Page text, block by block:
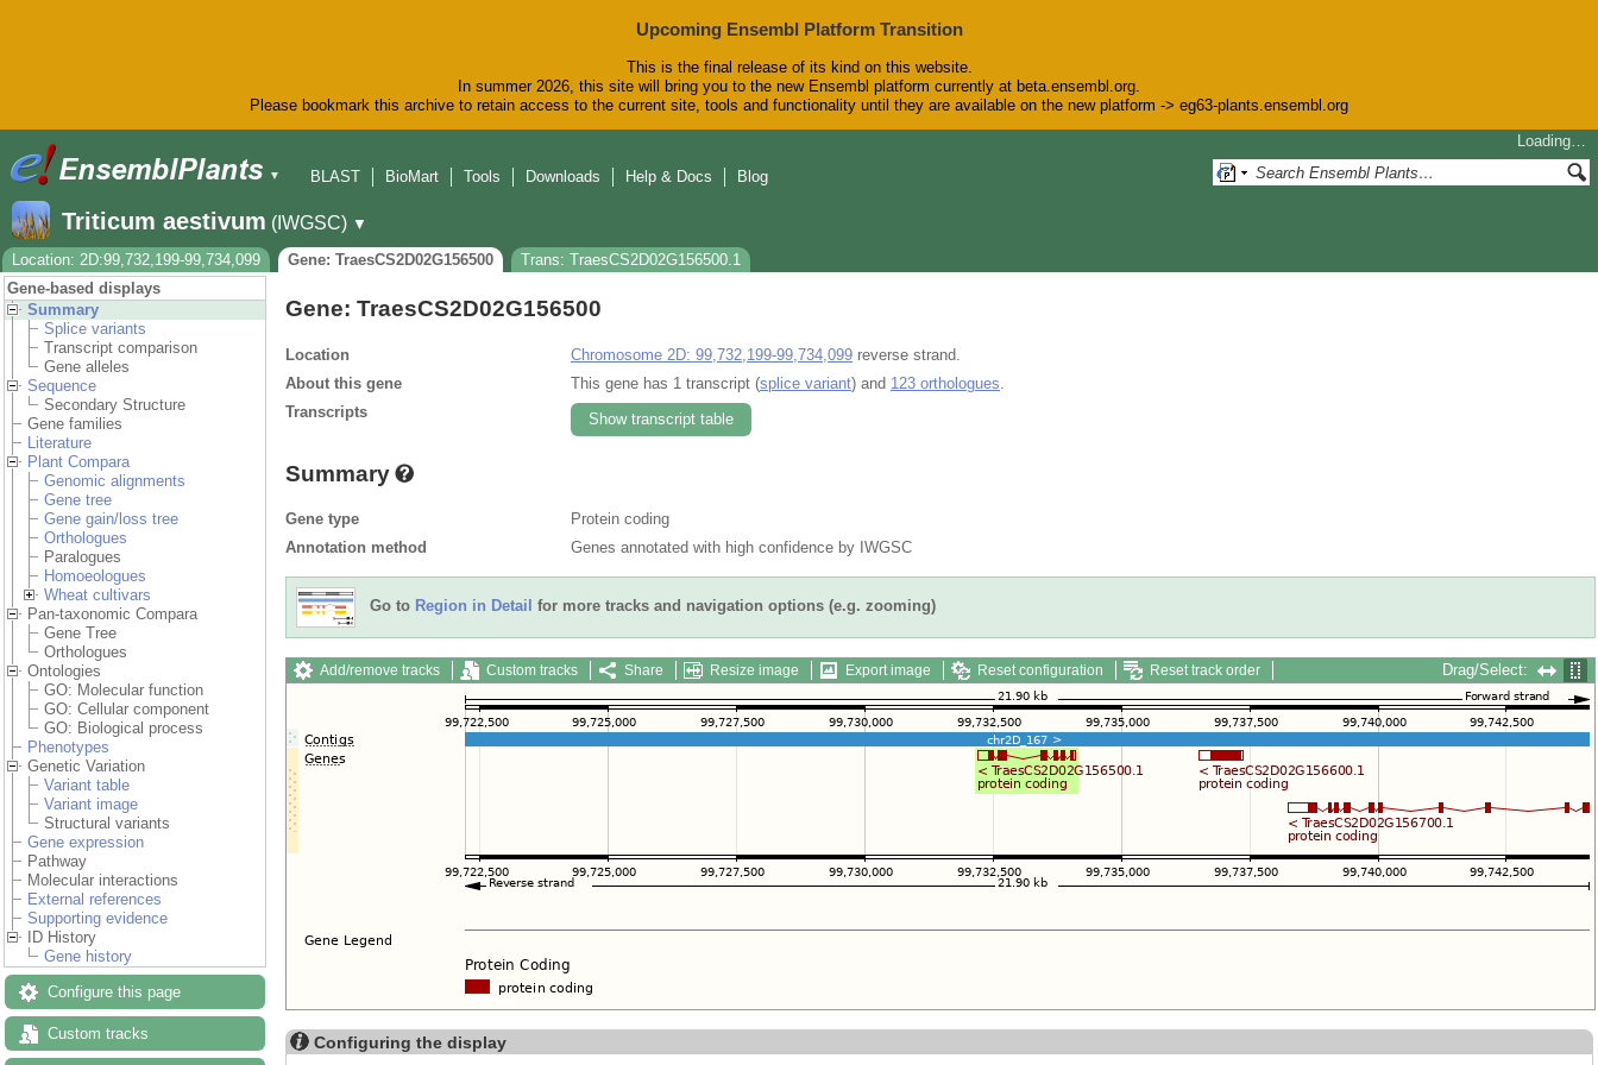
Upcoming Ensembl Platform Transition
This is the final release of its kind on this website.
In summer 2026, this site will bring you to the new Ensembl platform currently at beta.ensembl.org.
Please bookmark this archive to retain access to the current site, tools and functionality until they are available on the new platform -> eg63-plants.ensembl.org
▼
Loading…
BLAST
BioMart Tools Downloads Help & Docs Blog
Triticum aestivum (IWGSC) ▼
Location: 2D:99,732,199-99,734,099
Gene: TraesCS2D02G156500
Trans: TraesCS2D02G156500.1
Gene-based displays
Summary
Splice variants
Transcript comparison
Gene alleles
Sequence
Secondary Structure
Gene families
Literature
Plant Compara
Genomic alignments
Gene tree
Gene gain/loss tree
Orthologues
Paralogues
Homoeologues
Wheat cultivars
Pan-taxonomic Compara
Gene Tree
Orthologues
Ontologies
GO: Molecular function
GO: Cellular component
GO: Biological process
Phenotypes
Genetic Variation
Variant table
Variant image
Structural variants
Gene expression
Pathway
Molecular interactions
External references
Supporting evidence
ID History
Gene history
Configure this page
Custom tracks
Gene: TraesCS2D02G156500
Location Chromosome 2D: 99,732,199-99,734,099 reverse strand.
About this gene
This gene has 1 transcript (splice variant) and 123 orthologues
Transcripts
Show transcript table
Summary
Gene type
Protein coding
Annotation method
Genes annotated with high confidence by IWGSC
Go to Region in Detail for more tracks and navigation options (e.g. zooming)
Add/remove tracks Custom tracks Share Resize image Export image Reset configuration Reset track order Drag/Select:
Configuring the display